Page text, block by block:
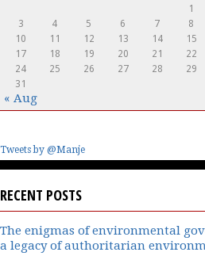
1
3
4 5 6 7 8
10
11 12 13 14 15
17
18 19 20 21 22
24
25 26 27 28 29
31
« Aug
Tweets by @Manje
RECENT POSTS
The enigmas of environmental
a legacy of authoritarian